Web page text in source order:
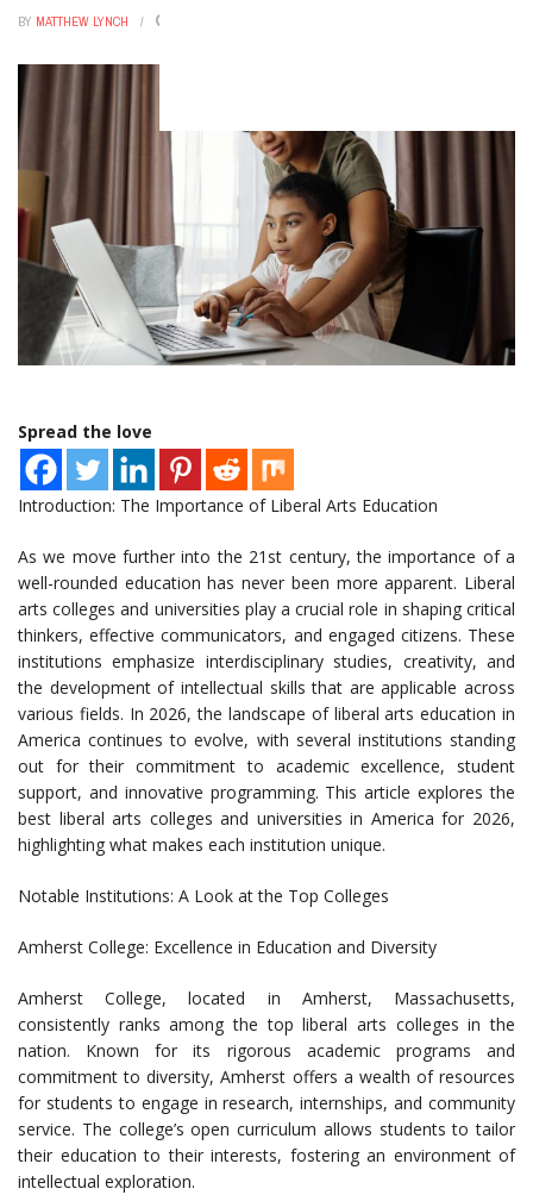
BY MATTHEW LYNCH
Spread the love
Introduction: The Importance of Liberal Arts Education
As we move further into the 21st century, the importance of a
well-rounded education has never been more apparent. Liberal
arts colleges and universities play a crucial role in shaping critical
thinkers, effective communicators, and engaged citizens. These
institutions emphasize interdisciplinary studies, creativity, and
the development of intellectual skills that are applicable across
various fields. In 2026, the landscape of liberal arts education in
America continues to evolve, with several institutions standing
out for their commitment to academic excellence, student
support, and innovative programming. This article explores the
best liberal arts colleges and universities in America for 2026,
highlighting what makes each institution unique.
Notable Institutions: A Look at the Top Colleges
Amherst College: Excellence in Education and Diversity
Amherst College, located in Amherst, Massachusetts,
consistently ranks among the top liberal arts colleges in the
nation. Known for its rigorous academic programs and
commitment to diversity, Amherst offers a wealth of resources
for students to engage in research, internships, and community
service. The college’s open curriculum allows students to tailor
their education to their interests, fostering an environment of
intellectual exploration.